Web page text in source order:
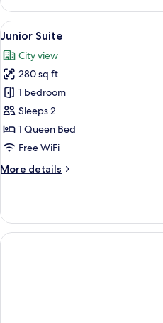
Double
Room
View
all
photos
for
Junior
Suite
13
Junior Suite
City view
280 sq ft
1 bedroom
Sleeps 2
1 Queen Bed
Free WiFi
More details
More
Suite